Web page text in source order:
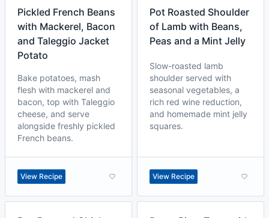
Pickled French Beans
with Mackerel, Bacon
and Taleggio Jacket
Potato
Bake potatoes, mash
flesh with mackerel and
bacon, top with Taleggio
cheese, and serve
alongside freshly pickled
French beans.
View Recipe
Pot Roasted Shoulder
of Lamb with Beans,
Peas and a Mint Jelly
Slow-roasted lamb
shoulder served with
seasonal vegetables, a
rich red wine reduction,
and homemade mint jelly
squares.
View Recipe